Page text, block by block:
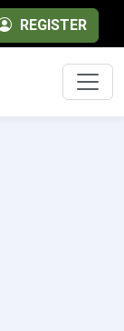
REGISTER